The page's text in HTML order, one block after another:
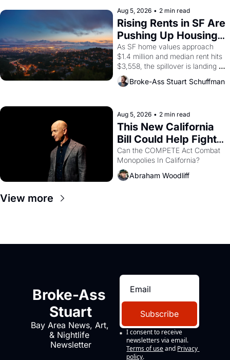
scenes brought the Delano
grape strike screaming into the
American consciousness from
1965 through 1967
Aug 5, 2026 • 2 min read
Rising Rents in SF Are
Pushing Up Housing
Costs In Oakland
As SF home values approach
$1.4 million and median rent hits
$3,558, the spillover is landing
across the bay. Oakland renters
are showing up to open houses
Broke-Ass Stuart Schuffman
Aug 5, 2026 • 2 min read
This New California
Bill Could Help Fight
Monopolies Like
Amazon and PG&E
Can the COMPETE Act Combat
Abraham Woodliff
View more
Broke-Ass
Stuart
Bay Area News, Art,
& Nightlife
Newsletter
Subscribe
I consent to receive
newsletters via email.
Terms of use and Privacy
policy.